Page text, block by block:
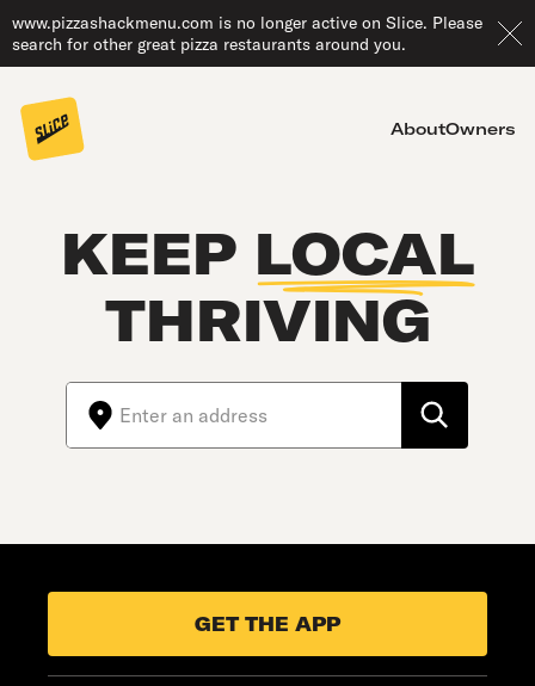
www.pizzashackmenu.com is no longer active on Slice. Please
search for other great pizza restaurants around you.
AboutOwners
KEEP LOCAL
THRIVING
GET THE APP